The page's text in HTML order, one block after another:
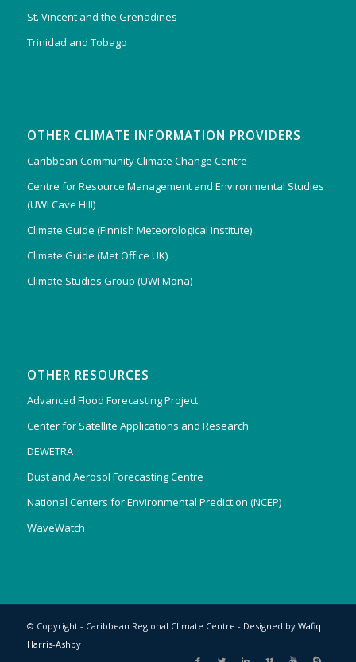
St. Vincent and the Grenadines
Trinidad and Tobago
OTHER CLIMATE INFORMATION PROVIDERS
Caribbean Community Climate Change Centre
Centre for Resource Management and Environmental Studies
(UWI Cave Hill)
Climate Guide (Finnish Meteorological Institute)
Climate Guide (Met Office UK)
Climate Studies Group (UWI Mona)
OTHER RESOURCES
Advanced Flood Forecasting Project
Center for Satellite Applications and Research
DEWETRA
Dust and Aerosol Forecasting Centre
National Centers for Environmental Prediction (NCEP)
WaveWatch
© Copyright - Caribbean Regional Climate Centre - Designed by Wafiq
Harris-Ashby